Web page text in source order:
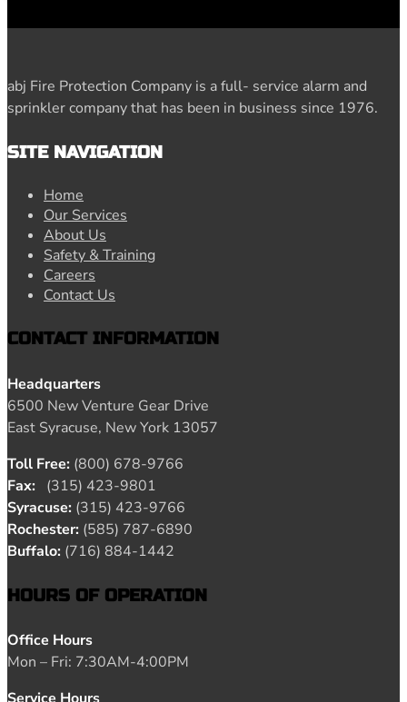
abj Fire Protection Company is a full- service alarm and
sprinkler company that has been in business since 1976.
SITE NAVIGATION
Home
Our Services
About Us
Safety & Training
Careers
Contact Us
CONTACT INFORMATION
Headquarters
6500 New Venture Gear Drive
East Syracuse, New York 13057
Toll Free: (800) 678-9766
Fax:
(315) 423-9801
Syracuse: (315) 423-9766
Rochester: (585) 787-6890
Buffalo: (716) 884-1442
HOURS OF OPERATION
Office Hours
Mon – Fri: 7:30AM-4:00PM